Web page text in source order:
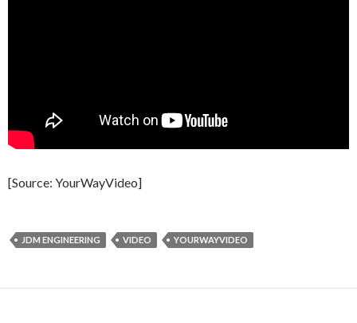
[Source: YourWayVideo]
JDM ENGINEERING VIDEO YOURWAYVIDEO